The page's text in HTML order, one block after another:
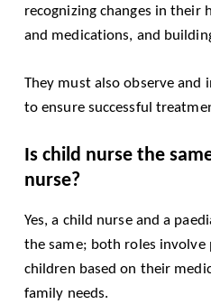
recognizing changes in their
and medications, and
They must also observe and
to ensure successful
Is child nurse the
nurse?
Yes, a child nurse and a
the same; both roles
children based on their
family needs.